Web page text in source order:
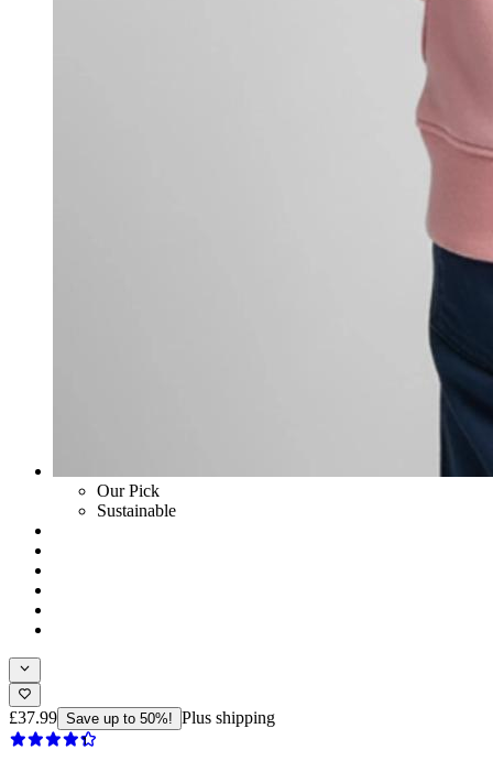
Our Pick
Sustainable
£37.99 Save up to 50%! Plus shipping